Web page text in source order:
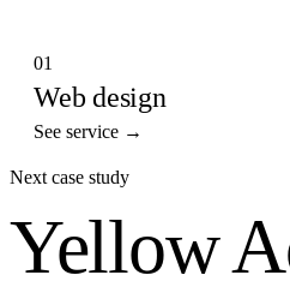
01
Web design
See service →
Next case study
Yellow